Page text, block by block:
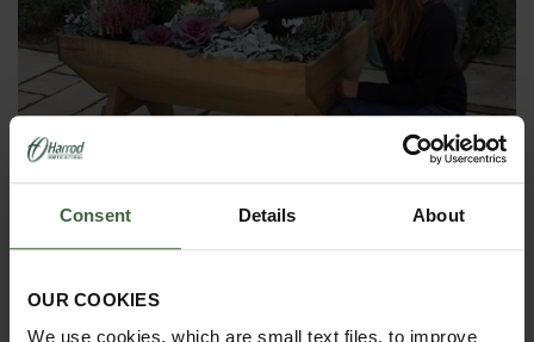
Consent Details About
OUR COOKIES
We use cookies, which are small text files, to improve
Mini Manger Trough Planters